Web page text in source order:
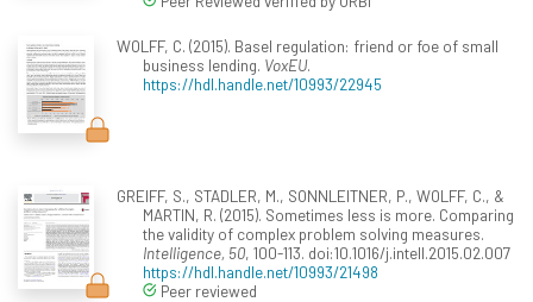
WOLFF, C. (2015). Basel regulation: friend or foe of small
business lending. VoxEU.
https://hdl.handle.net/10993/22945
GREIFF, S., STADLER, M., SONNLEITNER, P., WOLFF, C., &
MARTIN, R. (2015). Sometimes less is more. Comparing
the validity of complex problem solving measures.
Intelligence, 50, 100-113. doi:10.1016/j.intell.2015.02.007
https://hdl.handle.net/10993/21498
Peer reviewed